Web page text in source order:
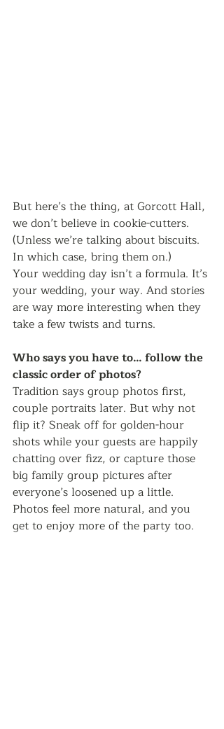
But here’s the thing, at Gorcott Hall,
we don’t believe in cookie-cutters.
(Unless we’re talking about biscuits.
In which case, bring them on.)
Your wedding day isn’t a formula. It’s
your wedding, your way. And stories
are way more interesting when they
take a few twists and turns.
Who says you have to… follow the
classic order of photos?
Tradition says group photos first,
couple portraits later. But why not
flip it? Sneak off for golden-hour
shots while your guests are happily
chatting over fizz, or capture those
big family group pictures after
everyone’s loosened up a little.
Photos feel more natural, and you
get to enjoy more of the party too.